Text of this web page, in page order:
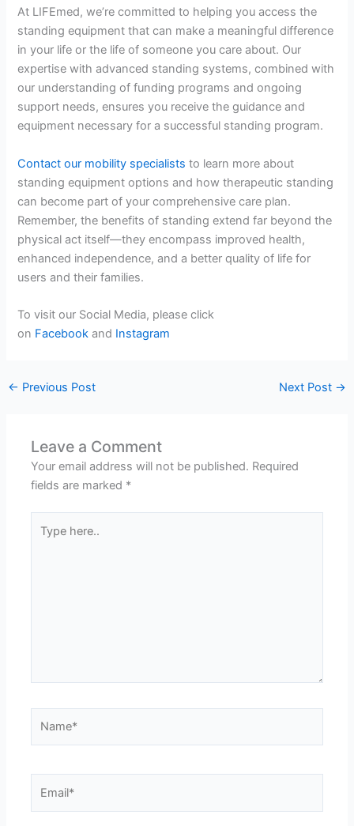
At LIFEmed, we’re committed to helping you access the
standing equipment that can make a meaningful difference
in your life or the life of someone you care about. Our
expertise with advanced standing systems, combined with
our understanding of funding programs and ongoing
support needs, ensures you receive the guidance and
equipment necessary for a successful standing program.
Contact our mobility specialists to learn more about
standing equipment options and how therapeutic standing
can become part of your comprehensive care plan.
Remember, the benefits of standing extend far beyond the
physical act itself—they encompass improved health,
enhanced independence, and a better quality of life for
users and their families.
To visit our Social Media, please click
on Facebookand Instagram
← Previous Post Next Post →
Leave a Comment
Your email address will not be published. Required
fields are marked *
here..